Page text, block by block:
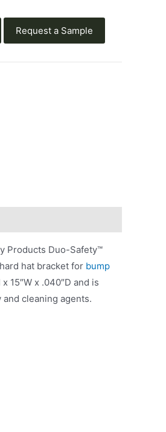
Request a Sample
Products Duo-Safety™
hat bracket for bump
15″W x .040″D and is
cleaning agents.